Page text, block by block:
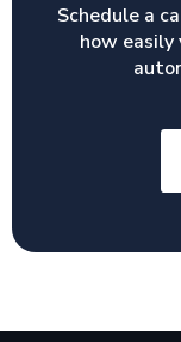
Schedule a
how easily